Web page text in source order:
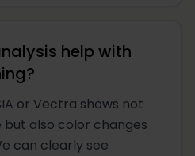
help with
or Vectra shows not
also color changes
can clearly see